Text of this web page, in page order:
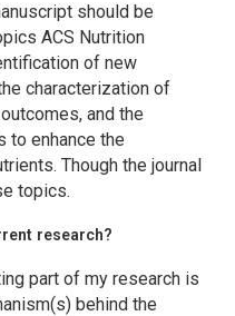
should be
ACS Nutrition
of new
characterization of
and the
to enhance the
Though the journal
topics.
research?
part of my research is
behind the